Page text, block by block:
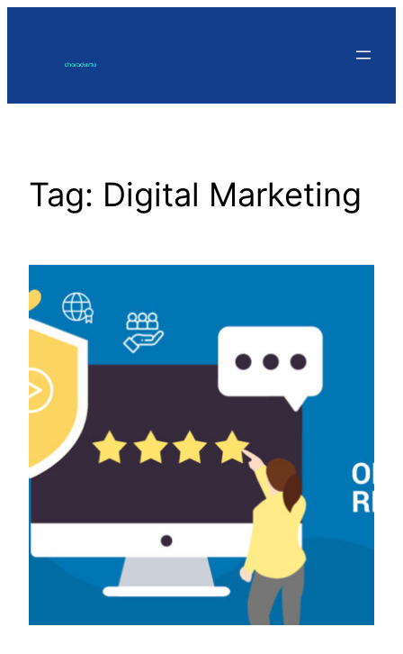
Tag: Digital Marketing